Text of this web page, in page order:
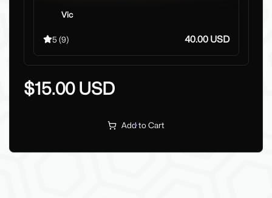
Vic
5 (9) 40.00 USD
$15.00 USD
Add to Cart